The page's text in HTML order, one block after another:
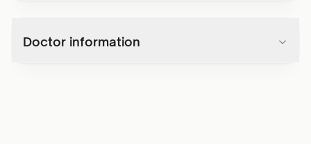
Doctor information